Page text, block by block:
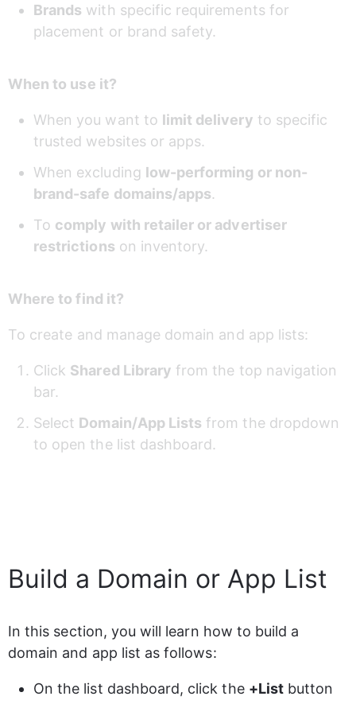
Brands with specific requirements for
placement or brand safety.
When to use it?
When you want to limit delivery to specific
trusted websites or apps.
When excluding low-performing or non-
brand-safe domains/apps.
To comply with retailer or advertiser
restrictions on inventory.
Where to find it?
To create and manage domain and app lists:
Click Shared Library from the top navigation
bar.
Select Domain/App Lists from the dropdown
to open the list dashboard.
Build a Domain or App List
In this section, you will learn how to build a
domain and app list as follows:
On the list dashboard, click the +List button